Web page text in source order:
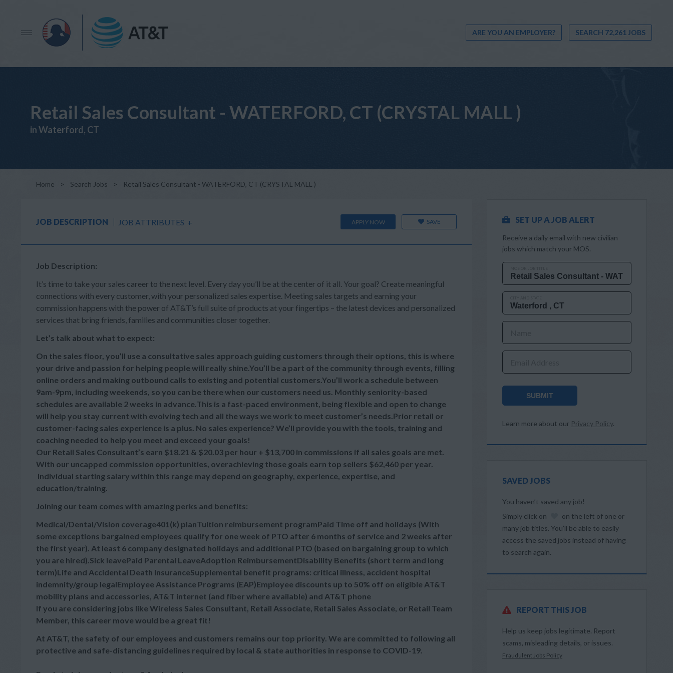
ARE YOU AN EMPLOYER? SEARCH 72,261 JOBS
Retail Sales Consultant - WATERFORD, CT (CRYSTAL MALL )
in Waterford, CT
Home > Search Jobs > Retail Sales Consultant - WATERFORD, CT (CRYSTAL MALL )
JOB DESCRIPTION JOB ATTRIBUTES + APPLY NOW SAVE
Job Description:
It’s time to take your sales career to the next level. Every day you’ll be at the center of it all. Your goal? Create meaningful
connections with every customer, with your personalized sales expertise. Meeting sales targets and earning your
commission happens with the power of AT&T’s full suite of products at your fingertips – the latest devices and personalized
services that bring friends, families and communities closer together.
Let’s talk about what to expect:
On the sales floor, you’ll use a consultative sales approach guiding customers through their options, this is where
your drive and passion for helping people will really shine.You’ll be a part of the community through events, filling
online orders and making outbound calls to existing and potential customers.You’ll work a schedule between
9am-9pm, including weekends, so you can be there when our customers need us. Monthly seniority-based
schedules are available 2 weeks in advance.This is a fast-paced environment, being flexible and open to change
will help you stay current with evolving tech and all the ways we work to meet customer’s needs.Prior retail or
customer-facing sales experience is a plus. No sales experience? We’ll provide you with the tools, training and
coaching needed to help you meet and exceed your goals!
Our Retail Sales Consultant’s earn $18.21 & $20.03 per hour + $13,700 in commissions if all sales goals are met.
With our uncapped commission opportunities, overachieving those goals earn top sellers $62,460 per year.
Individual starting salary within this range may depend on geography, experience, expertise, and
education/training.
Joining our team comes with amazing perks and benefits:
Medical/Dental/Vision coverage401(k) planTuition reimbursement programPaid Time off and holidays (With
some exceptions bargained employees qualify for one week of PTO after 6 months of service and 2 weeks after
the first year). At least 6 company designated holidays and additional PTO (based on bargaining group to which
you are hired).Sick leavePaid Parental LeaveAdoption ReimbursementDisability Benefits (short term and long
term)Life and Accidental Death InsuranceSupplemental benefit programs: critical illness, accident hospital
indemnity/group legalEmployee Assistance Programs (EAP)Employee discounts up to 50% off on eligible AT&T
mobility plans and accessories, AT&T internet (and fiber where available) and AT&T phone
If you are considering jobs like Wireless Sales Consultant, Retail Associate, Retail Sales Associate, or Retail Team
Member, this career move would be a great fit!
At AT&T, the safety of our employees and customers remains our top priority. We are committed to following all
protective and safe-distancing guidelines required by local & state authorities in response to COVID-19.
SET UP A JOB ALERT
Receive a daily email with new civilian
jobs which match your MOS.
SUBMIT
Learn more about our Privacy Policy.
SAVED JOBS
You haven’t saved any job!
Simply click on
on the left of one or
many job titles. You’ll be able to easily
access the saved jobs instead of having
to search again.
REPORT THIS JOB
Help us keep jobs legitimate. Report
scams, misleading details, or issues.
Fraudulent Jobs Policy